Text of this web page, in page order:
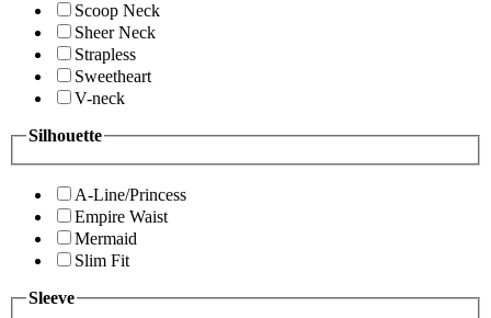
Scoop Neck
Sheer Neck
Strapless
Sweetheart
V-neck
Silhouette
A-Line/Princess
Empire Waist
Mermaid
Slim Fit
Sleeve